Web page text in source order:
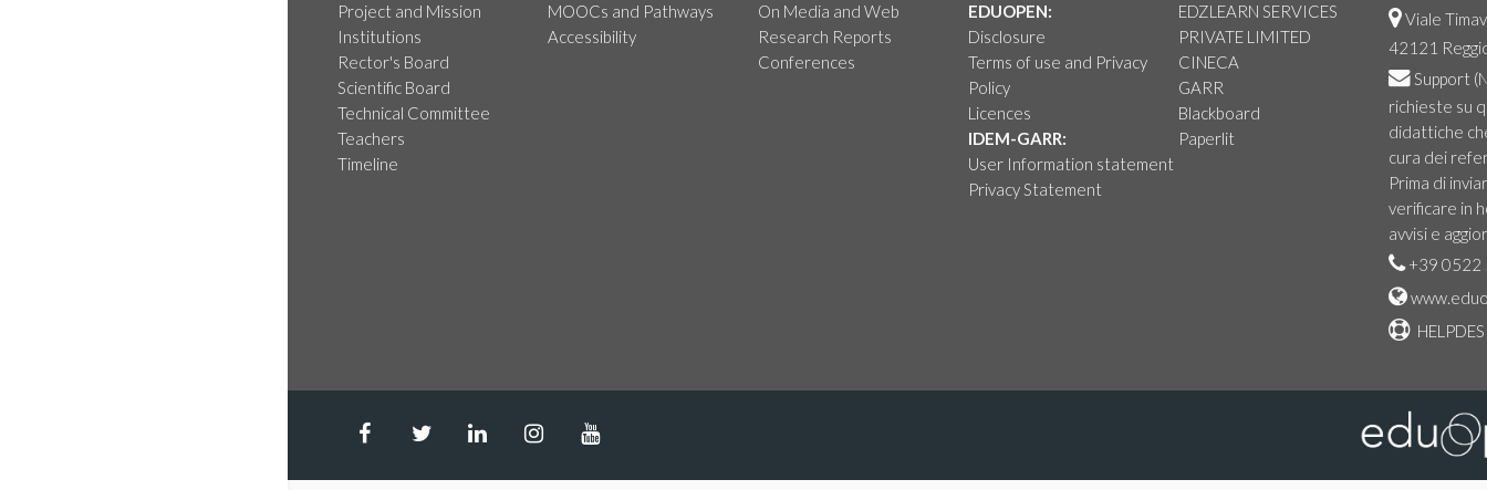
Project and Mission
Institutions
Rector's Board
Scientific Board
Technical Committee
Teachers
Timeline
MOOCs and Pathways
Accessibility
On Media and Web
Research Reports
Conferences
EDUOPEN:
Disclosure
Terms of use and Privacy
Policy
Licences
IDEM-GARR:
User Information statement
Privacy Statement
EDZLEARN SERVICES
PRIVATE LIMITED
CINECA
GARR
Blackboard
Paperlit
Viale
42121
Support
richieste su
didattiche
cura dei
Prima di
verificare in
avvisi e
+39 0522